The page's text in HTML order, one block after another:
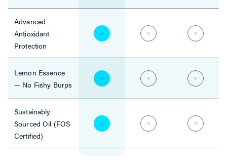
Advanced
Antioxidant
Protection
Lemon Essence
— No Fishy Burps
Sustainably
Sourced Oil (FOS
Certified)